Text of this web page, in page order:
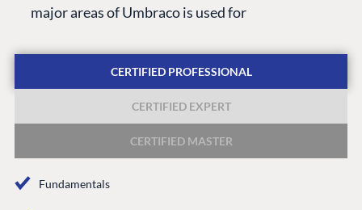
major areas of Umbraco is used for
CERTIFIED PROFESSIONAL
CERTIFIED EXPERT
CERTIFIED MASTER
Fundamentals
CMS SERVICES
Support
PARTNERS
Find a Partner
Become a Partner
Umbraco
Enterprise CMS
Marketplace